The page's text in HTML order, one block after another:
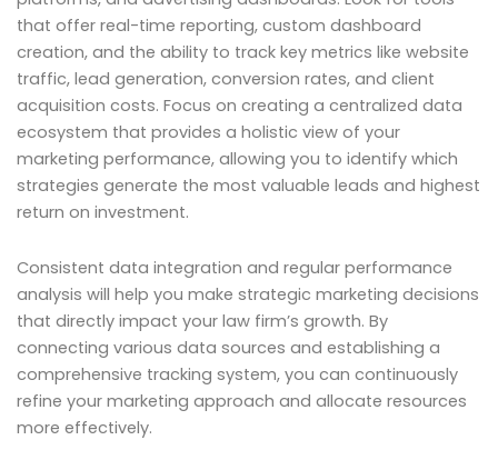
that offer real-time reporting, custom dashboard
creation, and the ability to track key metrics like website
traffic, lead generation, conversion rates, and client
acquisition costs. Focus on creating a centralized data
ecosystem that provides a holistic view of your
marketing performance, allowing you to identify which
strategies generate the most valuable leads and highest
return on investment.
Consistent data integration and regular performance
analysis will help you make strategic marketing decisions
that directly impact your law firm’s growth. By
connecting various data sources and establishing a
comprehensive tracking system, you can continuously
refine your marketing approach and allocate resources
more effectively.